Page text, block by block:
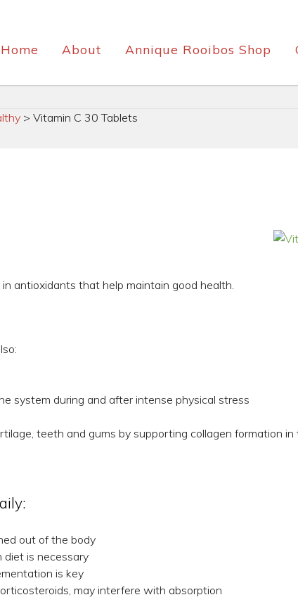
Home About Annique Rooibos Shop
> Vitamin C 30 Tablets
antioxidants that help maintain good health.
system during and after intense physical stress
teeth and gums by supporting collagen formation in
out of the body
diet is necessary
is key
may interfere with absorption